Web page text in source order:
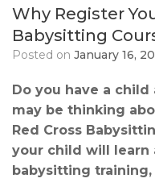
Why Register
Babysitting
Posted on January 16,
Do you have a child
may be thinking
Red Cross
your child will learn
babysitting training,